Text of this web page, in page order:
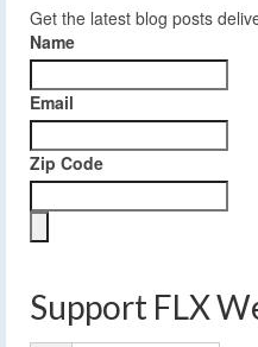
Get the latest blog posts
Name
Email
Zip Code
Support FLX